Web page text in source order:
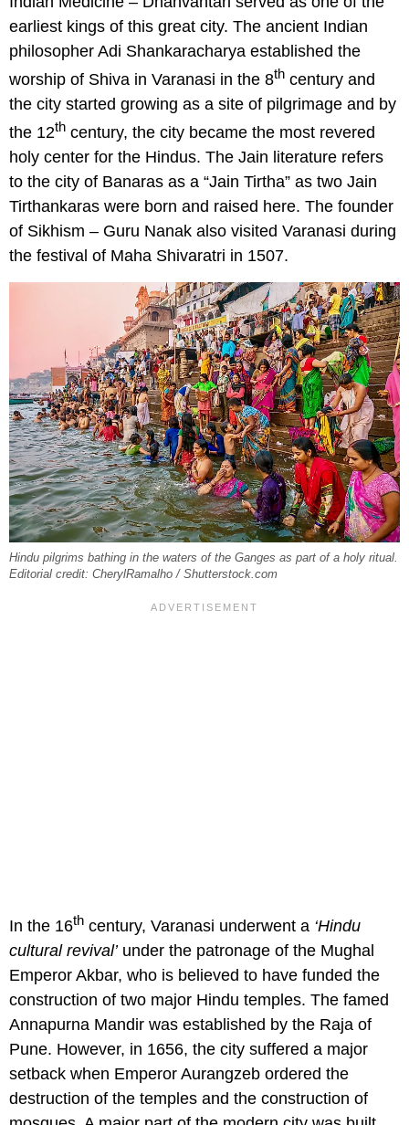
earliest kings of this great city. The ancient Indian
philosopher Adi Shankaracharya established the
worship of Shiva in Varanasi in the 8th century and
the city started growing as a site of pilgrimage and by
the 12th century, the city became the most revered
holy center for the Hindus. The Jain literature refers
to the city of Banaras as a “Jain Tirtha” as two Jain
Tirthankaras were born and raised here. The founder
of Sikhism – Guru Nanak also visited Varanasi during
the festival of Maha Shivaratri in 1507.
Hindu pilgrims bathing in the waters of the Ganges as part of a holy ritual.
Editorial credit: CherylRamalho / Shutterstock.com
In the 16th century, Varanasi underwent a ‘Hindu
cultural revival’under the patronage of the Mughal
Emperor Akbar, who is believed to have funded the
construction of two major Hindu temples. The famed
Annapurna Mandir was established by the Raja of
Pune. However, in 1656, the city suffered a major
setback when Emperor Aurangzeb ordered the
destruction of the temples and the construction of